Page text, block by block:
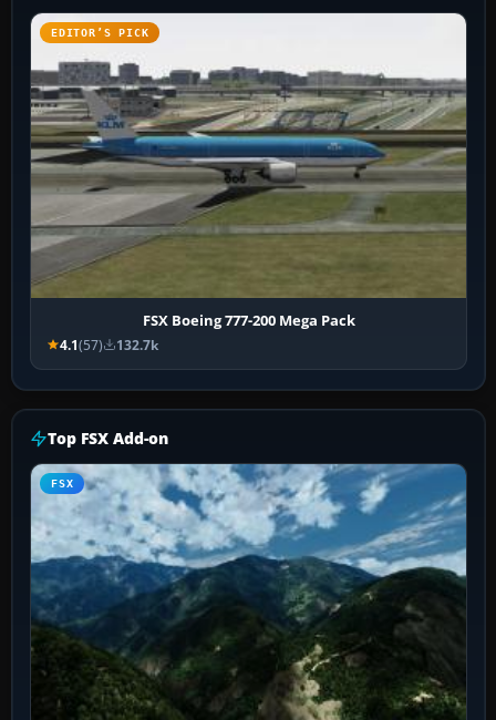
EDITOR’S PICK
FSX Boeing 777-200 Mega Pack
4.1(57) 132.7k
Top FSX Add-on
FSX